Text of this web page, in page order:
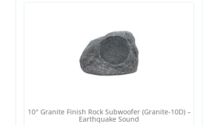
10″ Granite Finish Rock Subwoofer (Granite-10D) –
Earthquake Sound